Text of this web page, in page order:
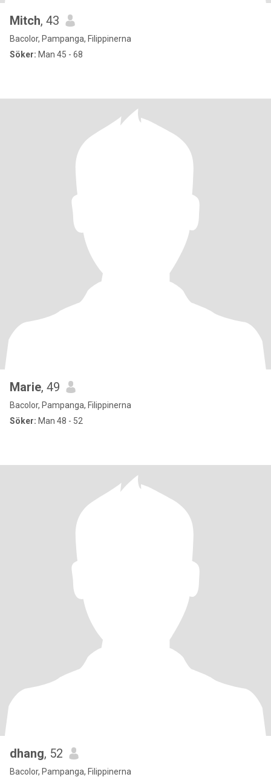
Mitch, 43
Bacolor, Pampanga, Filippinerna
Söker: Man 45 - 68
Marie, 49
Bacolor, Pampanga, Filippinerna
Söker: Man 48 - 52
dhang, 52
Bacolor, Pampanga, Filippinerna